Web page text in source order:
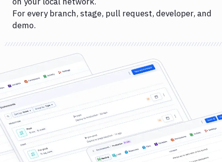
For every branch, stage, pull request, developer, and
demo.